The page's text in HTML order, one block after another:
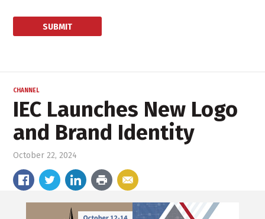
CHANNEL
IEC Launches New Logo
and Brand Identity
October 22, 2024